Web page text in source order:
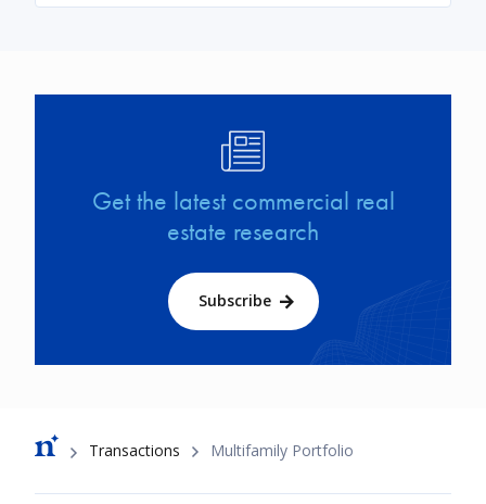
Get the latest commercial real
estate research
Subscribe
Breadcrumb
Transactions Multifamily Portfolio